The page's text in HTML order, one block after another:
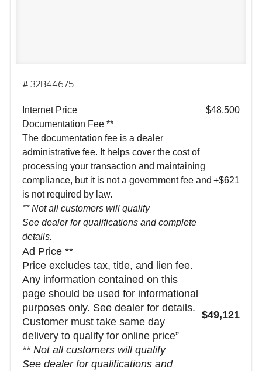
# 32B44675
Internet Price
$48,500
Documentation Fee **
The documentation fee is a dealer
administrative fee. It helps cover the cost of
processing your transaction and maintaining
compliance, but it is not a government fee and
is not required by law.
** Not all customers will qualify
See dealer for qualifications and complete
details.
+$621
Ad Price **
Price excludes tax, title, and lien fee.
Any information contained on this
page should be used for informational
purposes only. See dealer for details.
Customer must take same day
delivery to qualify for online price”
** Not all customers will qualify
See dealer for qualifications and
$49,121